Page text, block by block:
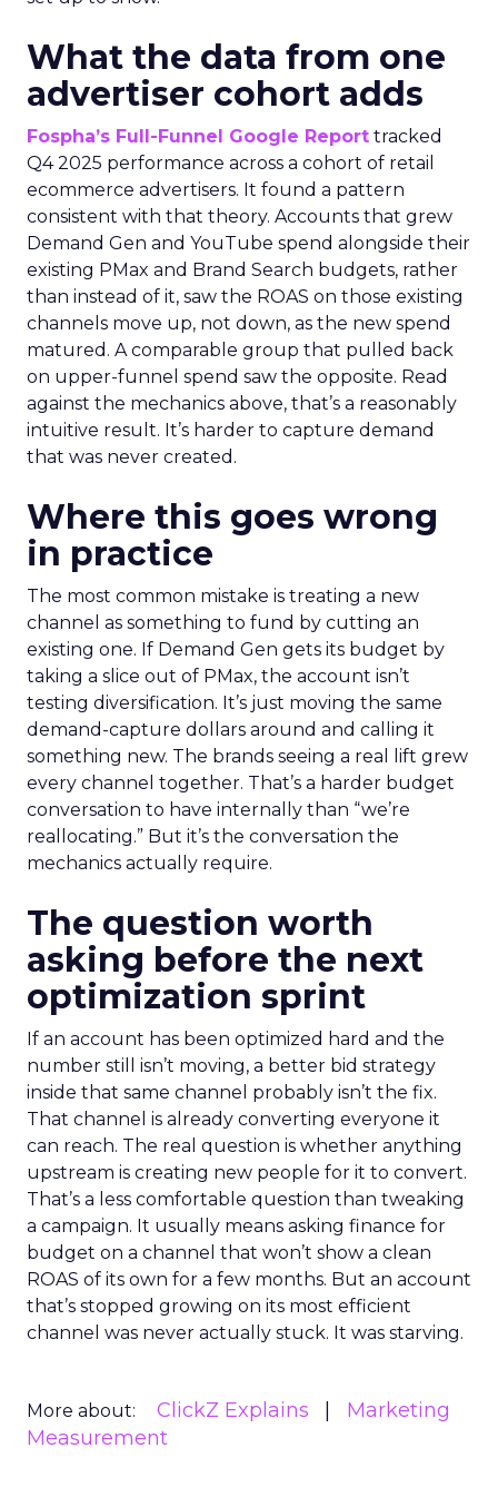
What the data from one
advertiser cohort adds
Fospha’s Full-Funnel Google Report tracked
Q4 2025 performance across a cohort of retail
ecommerce advertisers. It found a pattern
consistent with that theory. Accounts that grew
Demand Gen and YouTube spend alongside their
existing PMax and Brand Search budgets, rather
than instead of it, saw the ROAS on those existing
channels move up, not down, as the new spend
matured. A comparable group that pulled back
on upper-funnel spend saw the opposite. Read
against the mechanics above, that’s a reasonably
intuitive result. It’s harder to capture demand
that was never created.
Where this goes wrong
in practice
The most common mistake is treating a new
channel as something to fund by cutting an
existing one. If Demand Gen gets its budget by
taking a slice out of PMax, the account isn’t
testing diversification. It’s just moving the same
demand-capture dollars around and calling it
something new. The brands seeing a real lift grew
every channel together. That’s a harder budget
conversation to have internally than “we’re
reallocating.” But it’s the conversation the
mechanics actually require.
The question worth
asking before the next
optimization sprint
If an account has been optimized hard and the
number still isn’t moving, a better bid strategy
inside that same channel probably isn’t the fix.
That channel is already converting everyone it
can reach. The real question is whether anything
upstream is creating new people for it to convert.
That’s a less comfortable question than tweaking
a campaign. It usually means asking finance for
budget on a channel that won’t show a clean
ROAS of its own for a few months. But an account
that’s stopped growing on its most efficient
channel was never actually stuck. It was starving.
More about: ClickZ Explains
Marketing
Measurement